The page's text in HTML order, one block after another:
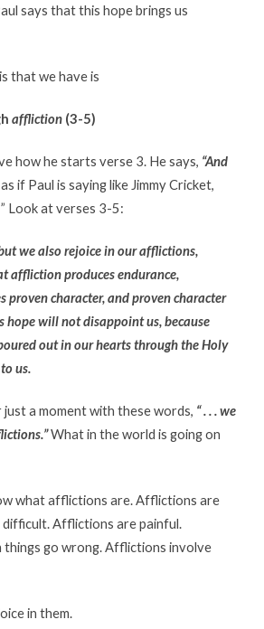
says that this hope brings us
that we have is
affliction(3-5)
how he starts verse 3. He says, “And
if Paul is saying like Jimmy Cricket,
Look at verses 3-5:
we also rejoice in our afflictions,
affliction produces endurance,
proven character, and proven character
hope will not disappoint us, because
out in our hearts through the Holy
us.
just a moment with these words, “ . . . we
What in the world is going on
what afflictions are. Afflictions are
Afflictions are painful.
go wrong. Afflictions involve
in them.